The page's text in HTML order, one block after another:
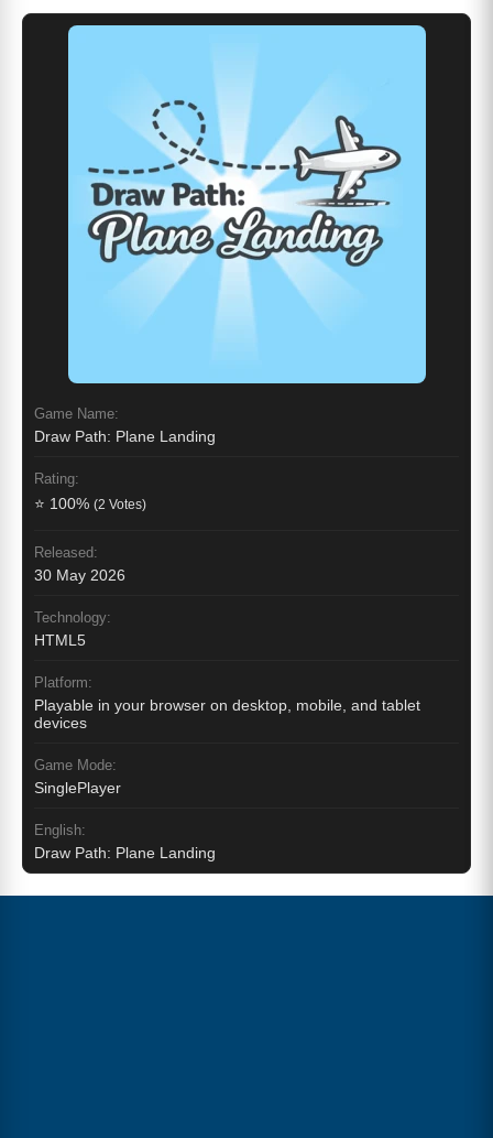
Game Name:
Draw Path: Plane Landing
Rating:
⭐ 100% (2 Votes)
Released:
30 May 2026
Technology:
HTML5
Platform:
Playable in your browser on desktop, mobile, and tablet
devices
Game Mode:
SinglePlayer
English:
Draw Path: Plane Landing